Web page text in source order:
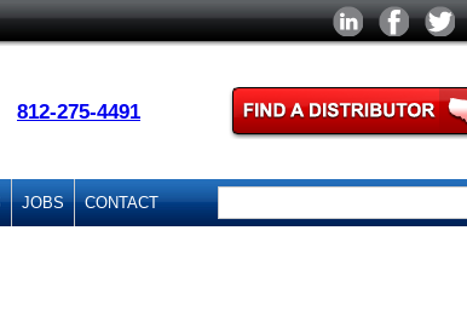
812-275-4491
JOBS CONTACT